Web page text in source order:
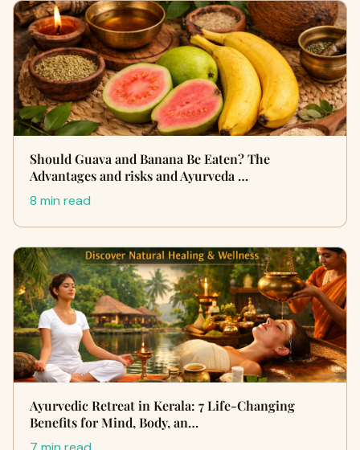
Should Guava and Banana Be Eaten? The
Advantages and risks and Ayurveda …
8 min read
Ayurvedic Retreat in Kerala: 7 Life-Changing
Benefits for Mind, Body, an…